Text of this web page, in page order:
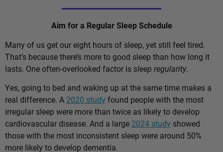
Aim for a Regular Sleep Schedule
Many of us get our eight hours of sleep, yet still feel tired.
That’s because there’s more to good sleep than how long it
lasts. One often-overlooked factor issleep regularity.
Yes, going to bed and waking up at the same time makes a
real difference. A 2020 study found people with the most
irregular sleep were more than twice as likely to develop
cardiovascular disease. And a large 2024 study showed
those with the most inconsistent sleep were around 50%
more likely to develop dementia.